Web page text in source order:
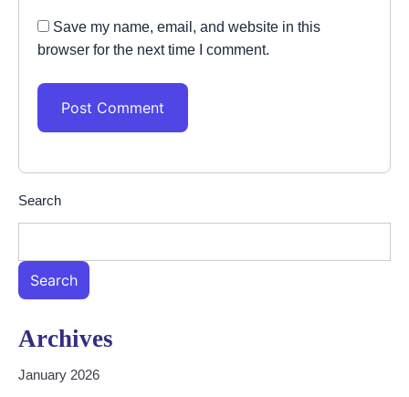
Save my name, email, and website in this
browser for the next time I comment.
Search
Search
Archives
January 2026